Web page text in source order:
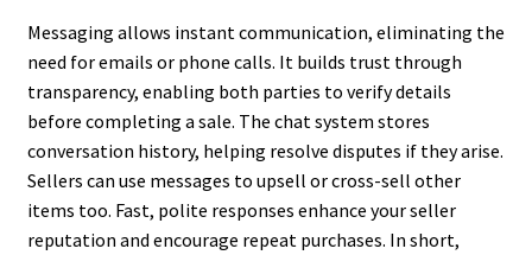
Messaging allows instant communication, eliminating the
need for emails or phone calls. It builds trust through
transparency, enabling both parties to verify details
before completing a sale. The chat system stores
conversation history, helping resolve disputes if they arise.
Sellers can use messages to upsell or cross-sell other
items too. Fast, polite responses enhance your seller
reputation and encourage repeat purchases. In short,